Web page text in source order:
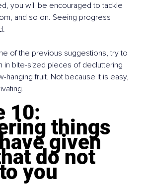
you will be encouraged to tackle
and so on. Seeing progress
of the previous suggestions, try to
in bite-sized pieces of decluttering
hanging fruit. Not because it is easy,
10:
things
given
do not
you